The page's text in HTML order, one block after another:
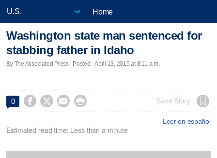
Home
Washington state man sentenced for
stabbing father in Idaho
By The Associated Press | Posted - April 13, 2015 at 8:11 a.m.
0     Save Story
Leer en español
Estimated read time: Less than a minute